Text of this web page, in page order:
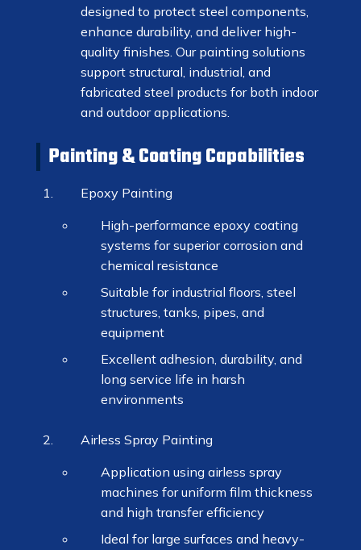
designed to protect steel components,
enhance durability, and deliver high-
quality finishes. Our painting solutions
support structural, industrial, and
fabricated steel products for both indoor
and outdoor applications.
Painting & Coating Capabilities
Epoxy Painting
High-performance epoxy coating
systems for superior corrosion and
chemical resistance
Suitable for industrial floors, steel
structures, tanks, pipes, and
equipment
Excellent adhesion, durability, and
long service life in harsh
environments
Airless Spray Painting
Application using airless spray
machines for uniform film thickness
and high transfer efficiency
Ideal for large surfaces and heavy-